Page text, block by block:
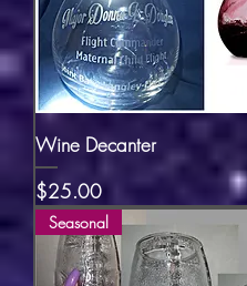
Wine Decanter
Price
$25.00
Seasonal